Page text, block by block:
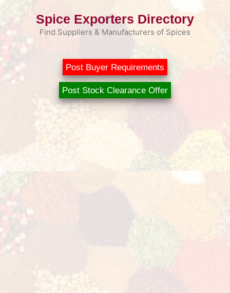
Skip
Spice Exporters Directory
Find Suppliers & Manufacturers of Spices
Post Buyer Requirements
Post Stock Clearance Offer